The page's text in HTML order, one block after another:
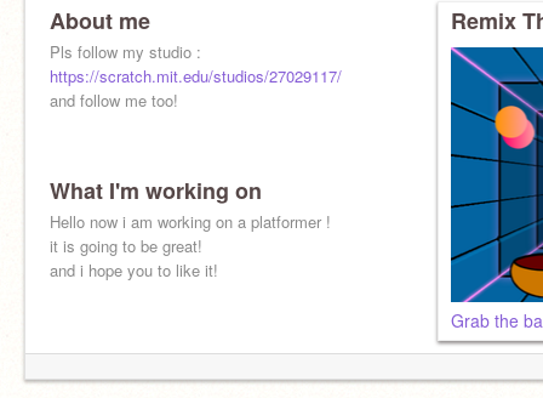
About me
Pls follow my studio :
https://scratch.mit.edu/studios/27029117/
and follow me too!
What I'm working on
Hello now i am working on a platformer !
it is going to be great!
and i hope you to like it!
Remix
Grab the